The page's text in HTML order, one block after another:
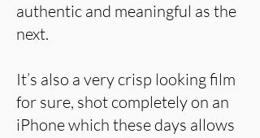
authentic and meaningful as the
next.
It’s also a very crisp looking film
for sure, shot completely on an
iPhone which these days allows